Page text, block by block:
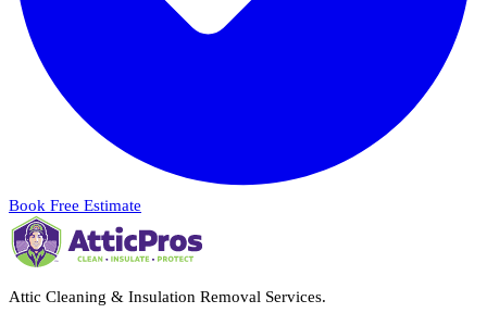
Book Free Estimate
Attic Cleaning & Insulation Removal Services.